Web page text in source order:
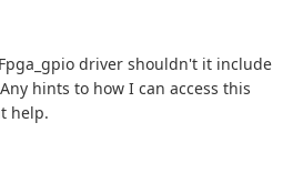
driver shouldn't it include
hints to how I can access this
help.